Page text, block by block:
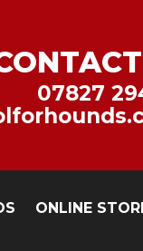
07827
ONLINE